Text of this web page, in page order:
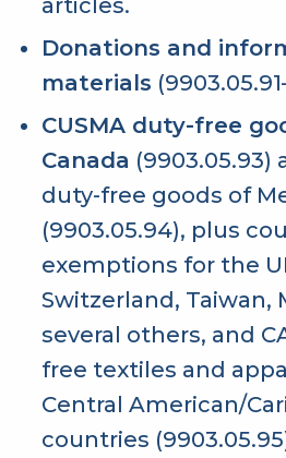
articles.
Donations and
materials
CUSMA duty-free
Canada (9903.05.93)
duty-free goods of
(9903.05.94), plus
exemptions for the
Switzerland, Taiwan,
several others, and
free textiles and
Central American/
countries